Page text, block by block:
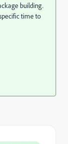
building.
time to